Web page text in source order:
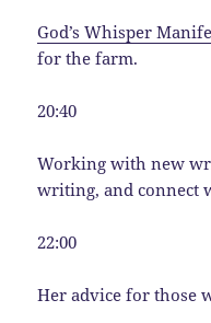
God’s Whisper
for the farm.
20:40
Working with new
writing, and connect
22:00
Her advice for those